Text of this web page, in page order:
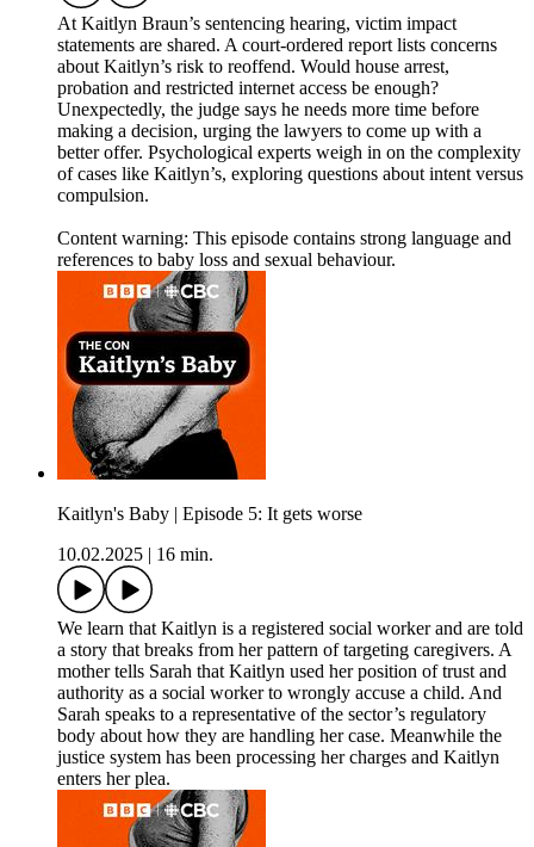
At Kaitlyn Braun’s sentencing hearing, victim impact
statements are shared. A court-ordered report lists concerns
about Kaitlyn’s risk to reoffend. Would house arrest,
probation and restricted internet access be enough?
Unexpectedly, the judge says he needs more time before
making a decision, urging the lawyers to come up with a
better offer. Psychological experts weigh in on the complexity
of cases like Kaitlyn’s, exploring questions about intent versus
compulsion.
Content warning: This episode contains strong language and
references to baby loss and sexual behaviour.
Kaitlyn's Baby | Episode 5: It gets worse
10.02.2025
16 min.
We learn that Kaitlyn is a registered social worker and are told
a story that breaks from her pattern of targeting caregivers. A
mother tells Sarah that Kaitlyn used her position of trust and
authority as a social worker to wrongly accuse a child. And
Sarah speaks to a representative of the sector’s regulatory
body about how they are handling her case. Meanwhile the
justice system has been processing her charges and Kaitlyn
enters her plea.